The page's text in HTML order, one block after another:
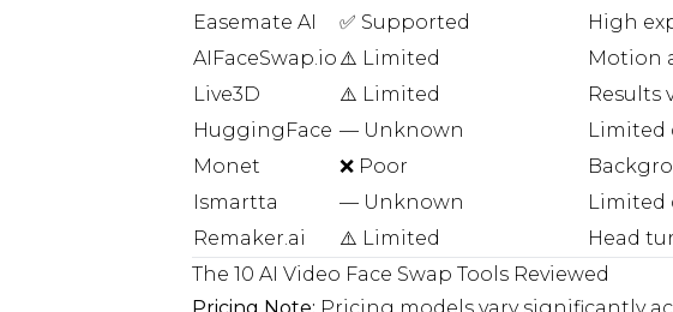
Easemate AI
✅ Supported
High
AIFaceSwap.io ⚠️ Limited
Motion
Live3D
⚠️ Limited
Results
HuggingFace — Unknown
Limited
Monet
❌ Poor
Ismartta
— Unknown
Limited
Remaker.ai
⚠️ Limited
Head
The 10 AI Video Face Swap Tools Reviewed